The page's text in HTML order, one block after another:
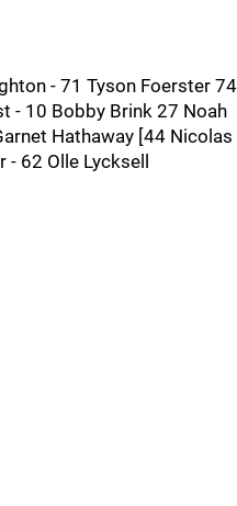
- 71 Tyson Foerster 74
- 10 Bobby Brink 27 Noah
Hathaway [44 Nicolas
62 Olle Lycksell